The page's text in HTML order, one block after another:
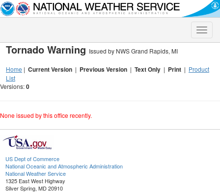
Toggle
Tornado Warning Issued by NWS Grand Rapids, MI
Home | Current Version | Previous Version | Text Only | Print | Product
List
Versions:0
None issued by this office recently.
US Dept of Commerce
National Oceanic and Atmospheric Administration
National Weather Service
1325 East West Highway
Silver Spring, MD 20910